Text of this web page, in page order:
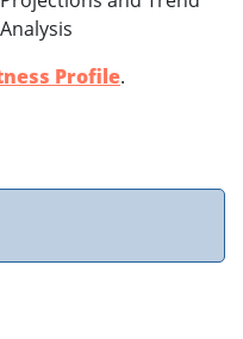
Analysis
Profile.